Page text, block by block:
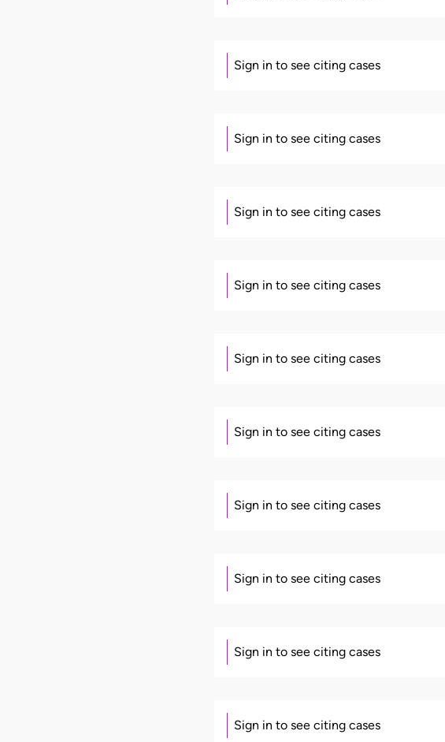
Sign in to see citing cases
Sign in to see citing cases
Sign in to see citing cases
Sign in to see citing cases
Sign in to see citing cases
Sign in to see citing cases
Sign in to see citing cases
Sign in to see citing cases
Sign in to see citing cases
Sign in to see citing cases